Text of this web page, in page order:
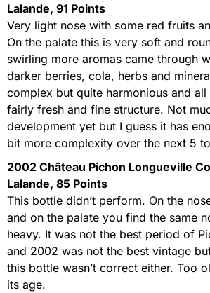
Lalande, 91 Points
Very light nose with some red fruits
On the palate this is very soft and
swirling more aromas came through
darker berries, cola, herbs and
complex but quite harmonious and
fairly fresh and fine structure. Not
development yet but I guess it has
bit more complexity over the next 5
2002 Château Pichon Longueville
Lalande, 85 Points
This bottle didn’t perform. On the
and on the palate you find the same
heavy. It was not the best period of
and 2002 was not the best vintage
this bottle wasn’t correct either. Too
its age.